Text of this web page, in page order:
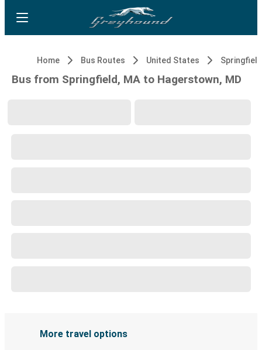
Home Bus Routes United States
Bus from Springfield, MA to Hagerstown, MD
More travel options